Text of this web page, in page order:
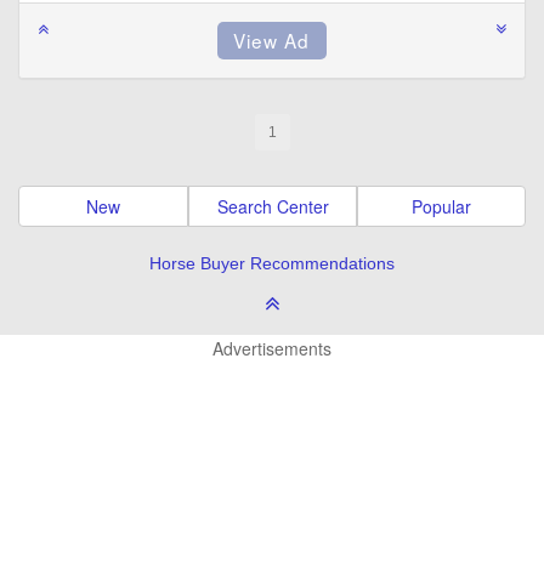
1
New Search Center Popular
Horse Buyer Recommendations
Advertisements